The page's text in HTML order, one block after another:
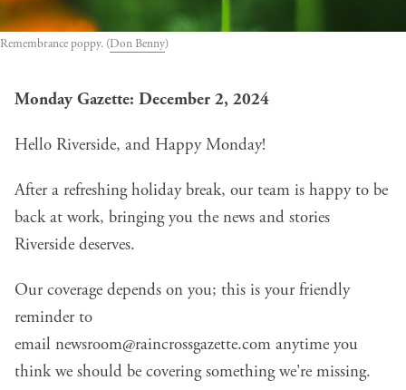
Remembrance poppy. (Don Benny)
Monday Gazette: December 2, 2024
Hello Riverside, and Happy Monday!
After a refreshing holiday break, our team is happy to be
back at work, bringing you the news and stories
Riverside deserves.
Our coverage depends on you; this is your friendly
reminder to
email newsroom@raincrossgazette.com anytime you
think we should be covering something we're missing.